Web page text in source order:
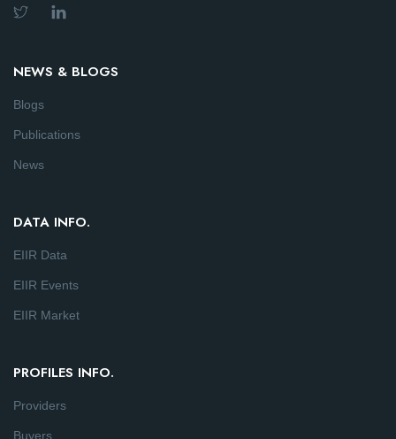
NEWS & BLOGS
Blogs
Publications
News
DATA INFO.
EIIR Data
EIIR Events
EIIR Market
PROFILES INFO.
Providers
Buyers